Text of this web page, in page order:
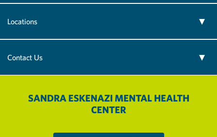
Locations
Contact Us
SANDRA ESKENAZI MENTAL HEALTH
CENTER